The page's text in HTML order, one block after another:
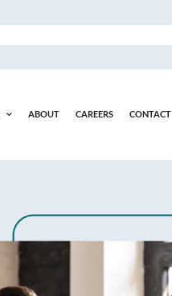
ABOUT CAREERS CONTACT